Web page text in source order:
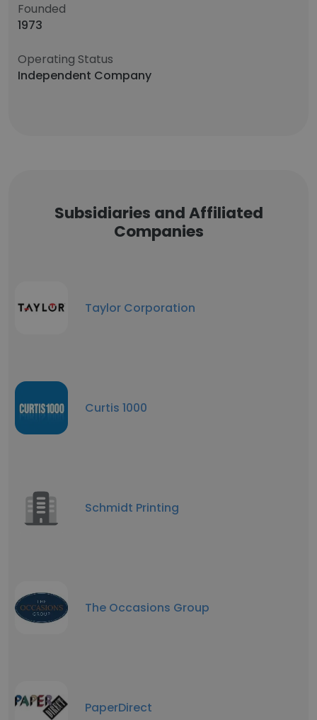
Founded
1973
Operating Status
Independent Company
Subsidiaries and Affiliated
Companies
Taylor Corporation
Curtis 1000
Schmidt Printing
The Occasions Group
PaperDirect